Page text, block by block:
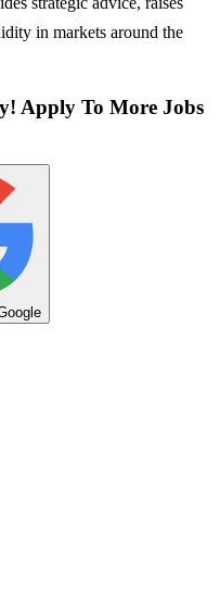
in markets around the
Apply To More Jobs